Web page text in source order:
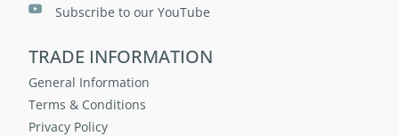
Subscribe to our YouTube
TRADE INFORMATION
General Information
Terms & Conditions
Privacy Policy